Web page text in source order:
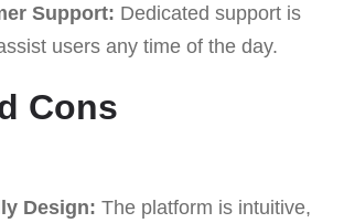
Support: Dedicated support is
users any time of the day.
Cons
Design: The platform is intuitive,